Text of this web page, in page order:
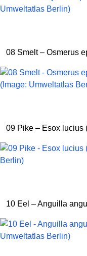
08 Smelt – Osmerus
09 Pike – Esox lucius
10 Eel – Anguilla